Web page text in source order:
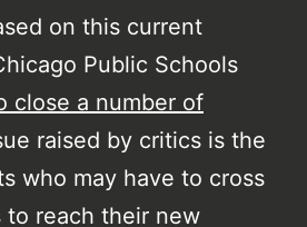
on this current
Public Schools
close a number of
raised by critics is the
who may have to cross
to reach their new